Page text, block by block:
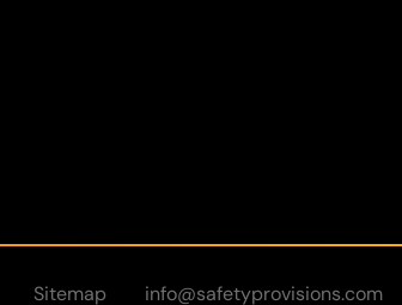
Sitemap info@safetyprovisions.com